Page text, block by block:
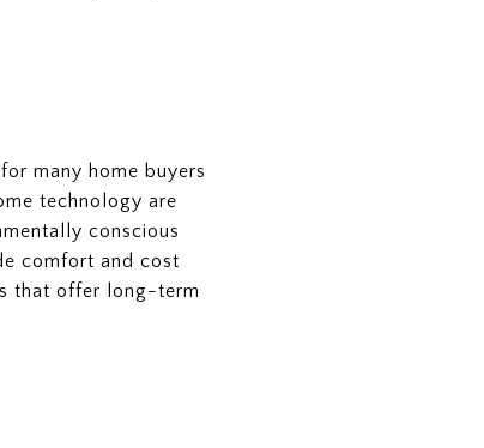
many home buyers
technology are
conscious
comfort and cost
that offer long-term